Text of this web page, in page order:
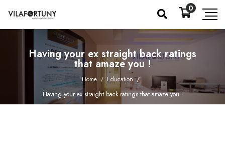
0
Having your ex straight back ratings
that amaze you !
Home / Education /
Having your ex straight back ratings that amaze you !